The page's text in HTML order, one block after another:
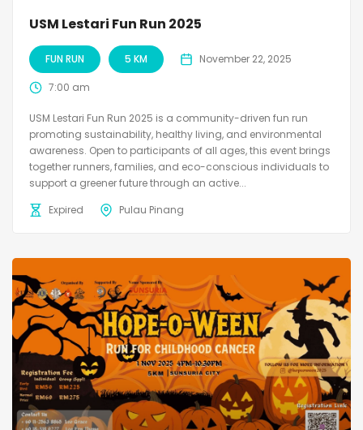
USM Lestari Fun Run 2025
FUN RUN 5 KM November 22, 2025
7:00 am
USM Lestari Fun Run 2025 is a community-driven fun run
promoting sustainability, healthy living, and environmental
awareness. Open to participants of all ages, this event brings
together runners, families, and eco-conscious individuals to
support a greener future through an active...
Expired
Pulau Pinang